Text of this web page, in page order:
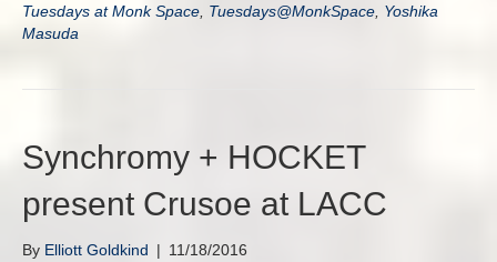
Tuesdays at Monk Space Tuesdays@MonkSpace Yoshika
Masuda
Synchromy + HOCKET
present Crusoe at LACC
By Elliott Goldkind | 11/18/2016